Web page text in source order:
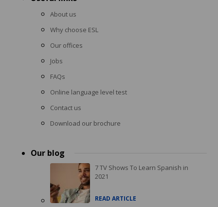
About us
Why choose ESL
Our offices
Jobs
FAQs
Online language level test
Contact us
Download our brochure
Our blog
7 TV Shows To Learn Spanish in
2021
READ ARTICLE